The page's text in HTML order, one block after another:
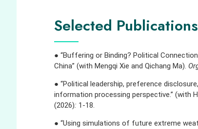
Selected Publications
● “Buffering or Binding? Political
China” (with Mengqi Xie and Qichang Ma).
● “Political leadership, preference
information processing perspective.” (with
(2026): 1-18.
● “Using simulations of future extreme